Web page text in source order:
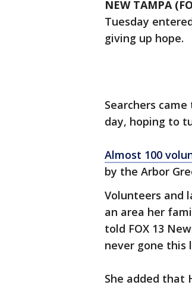
NEW TAMPA
Tuesday
giving up hope.
Searchers
day, hoping to
Almost 100
by the Arbor
Volunteers and
an area her
told FOX 13
never gone this
She added that